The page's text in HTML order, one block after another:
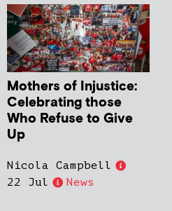
Mothers of Injustice:
Celebrating those
Who Refuse to Give
Up
Nicola Campbell
22 Jul
News